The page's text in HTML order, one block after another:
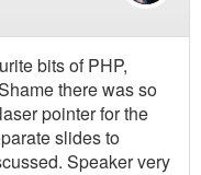
bits of PHP,
there was so
pointer for the
slides to
Speaker very